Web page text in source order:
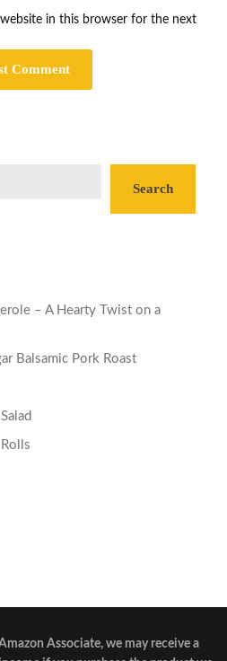
in this browser for the next
Search
– A Hearty Twist on a
Balsamic Pork Roast
Associate, we may receive a